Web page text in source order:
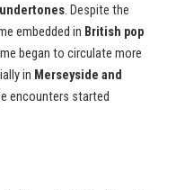
. Despite the
embedded in British pop
began to circulate more
in Merseyside and
encounters started